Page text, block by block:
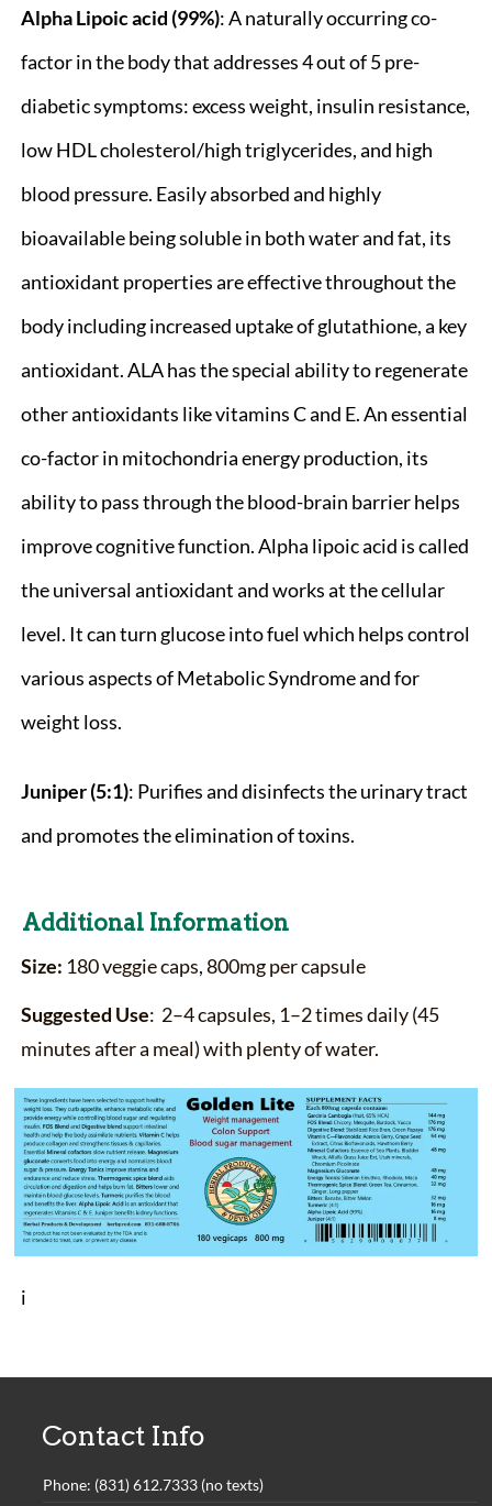
Alpha Lipoic acid (99%): A naturally occurring co-
factor in the body that addresses 4 out of 5 pre-
diabetic symptoms: excess weight, insulin resistance,
low HDL cholesterol/high triglycerides, and high
blood pressure. Easily absorbed and highly
bioavailable being soluble in both water and fat, its
antioxidant properties are effective throughout the
body including increased uptake of glutathione, a key
antioxidant. ALA has the special ability to regenerate
other antioxidants like vitamins C and E. An essential
co-factor in mitochondria energy production, its
ability to pass through the blood-brain barrier helps
improve cognitive function. Alpha lipoic acid is called
the universal antioxidant and works at the cellular
level. It can turn glucose into fuel which helps control
various aspects of Metabolic Syndrome and for
weight loss.
Juniper (5:1): Purifies and disinfects the urinary tract
and promotes the elimination of toxins.
Additional Information
Size: 180 veggie caps, 800mg per capsule
Suggested Use: 2–4 capsules, 1–2 times daily (45
minutes after a meal) with plenty of water.
i
Contact Info
Phone: (831) 612.7333 (no texts)